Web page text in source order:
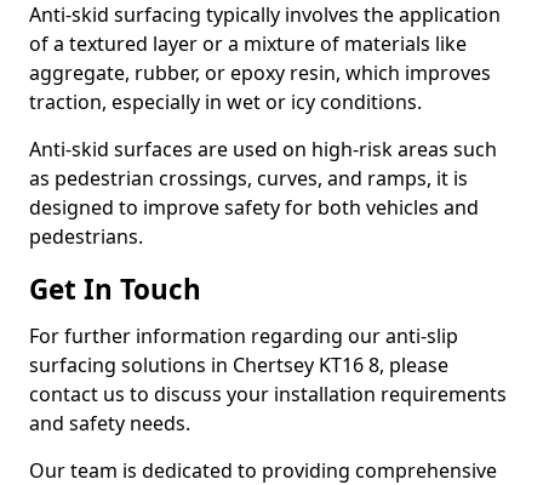
Anti-skid surfacing typically involves the application
of a textured layer or a mixture of materials like
aggregate, rubber, or epoxy resin, which improves
traction, especially in wet or icy conditions.
Anti-skid surfaces are used on high-risk areas such
as pedestrian crossings, curves, and ramps, it is
designed to improve safety for both vehicles and
pedestrians.
Get In Touch
For further information regarding our anti-slip
surfacing solutions in Chertsey KT16 8, please
contact us to discuss your installation requirements
and safety needs.
Our team is dedicated to providing comprehensive